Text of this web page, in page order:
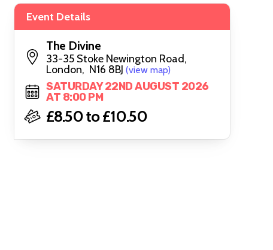
Event Details
The Divine
33-35 Stoke Newington Road,
London, N16 8BJ (view map)
SATURDAY 22ND AUGUST 2026
AT 8:00 PM
£8.50 to £10.50